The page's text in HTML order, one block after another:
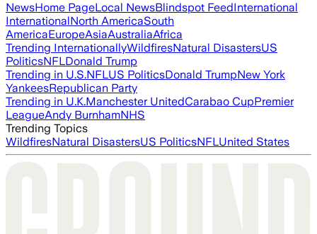
NewsHome PageLocal NewsBlindspot FeedInternational
InternationalNorth AmericaSouth
AmericaEuropeAsiaAustraliaAfrica
Trending InternationallyWildfiresNatural DisastersUS
PoliticsNFLDonald Trump
Trending in U.S.NFLUS PoliticsDonald TrumpNew York
YankeesRepublican Party
Trending in U.K.Manchester UnitedCarabao CupPremier
LeagueAndy BurnhamNHS
Trending Topics
WildfiresNatural DisastersUS PoliticsNFLUnited States